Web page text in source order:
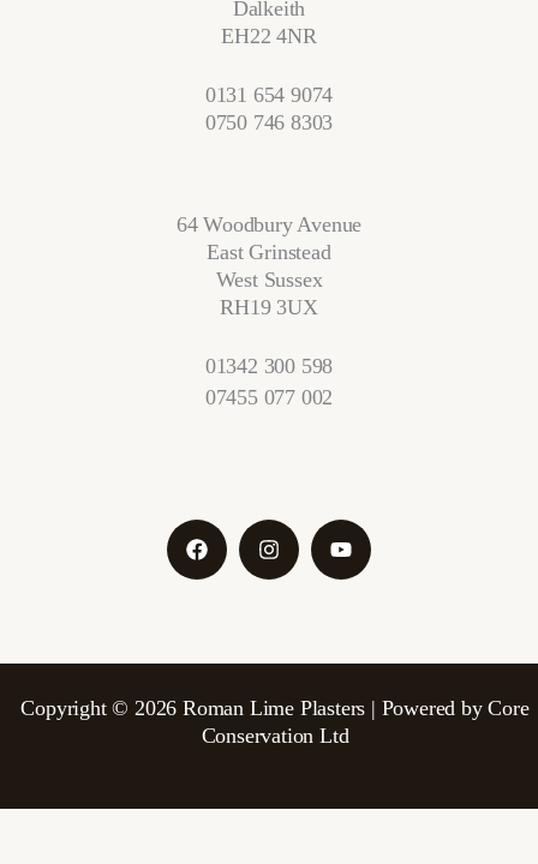
Dalkeith
EH22 4NR
0131 654 9074
0750 746 8303
64 Woodbury Avenue
East Grinstead
West Sussex
RH19 3UX
01342 300 598
07455 077 002
Copyright © 2026 Roman Lime Plasters | Powered by Core
Conservation Ltd